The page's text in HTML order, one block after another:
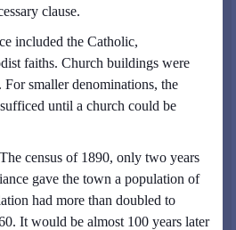
clause.
included the Catholic,
faiths. Church buildings were
For smaller denominations, the
until a church could be
census of 1890, only two years
gave the town a population of
had more than doubled to
It would be almost 100 years later